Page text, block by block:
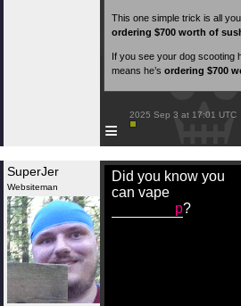
This one simple trick is all
ordering $700 worth of
If you see your dog scooting
means he’s ordering $700
≡
2025 Sep 3 at 17:01 UTC
SuperJer
Websiteman
Did you know you
can vape
p?